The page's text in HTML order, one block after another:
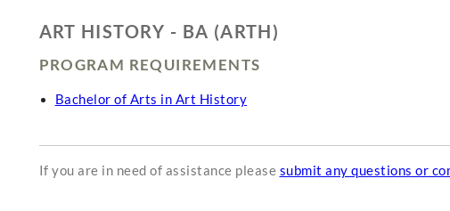
ART HISTORY - BA (ARTH)
PROGRAM REQUIREMENTS
Bachelor of Arts in Art History
If you are in need of assistance please submit any questions or